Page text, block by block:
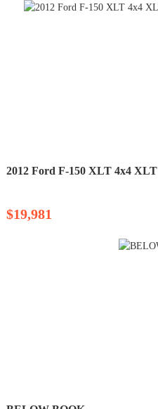
2012 Ford F-150 XLT 4x4
$19,981